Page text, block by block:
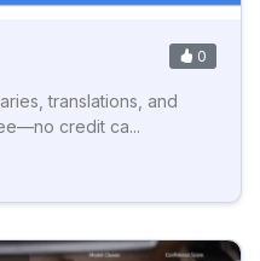
0
translations, and
credit ca...